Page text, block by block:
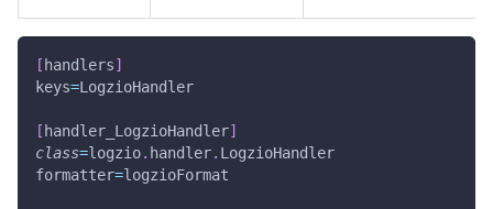
[ handlers]
keys=LogzioHandler
[ handler_LogzioHandler]
class=logzio. handler. LogzioHandler
formatter=logzioFormat